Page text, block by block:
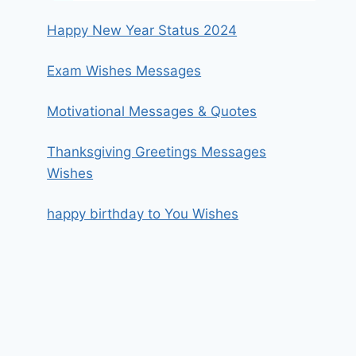
Happy New Year Status 2024
Exam Wishes Messages
Motivational Messages & Quotes
Thanksgiving Greetings Messages
Wishes
happy birthday to You Wishes